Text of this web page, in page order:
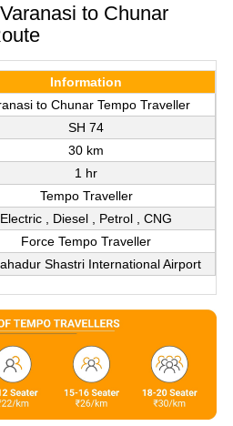
to Chunar
Information
to Chunar Tempo Traveller
SH 74
30 km
1 hr
Tempo Traveller
Electric , Diesel , Petrol , CNG
Force Tempo Traveller
Shastri International Airport